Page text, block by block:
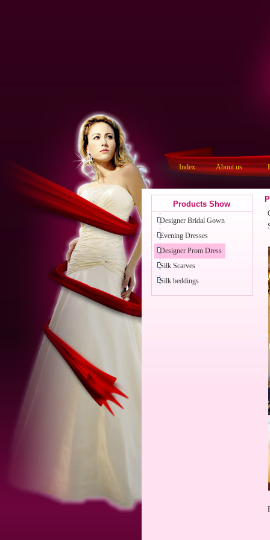
Index About us
Products Show
Designer Bridal Gown
Evening Dresses
Designer Prom Dress
Silk Scarves
Silk beddings